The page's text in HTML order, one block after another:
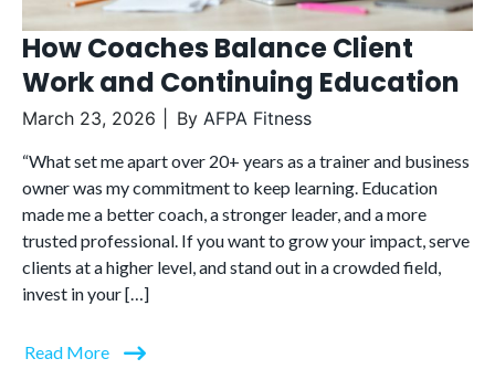
How Coaches Balance Client
Work and Continuing Education
March 23, 2026 By AFPA Fitness
“What set me apart over 20+ years as a trainer and business
owner was my commitment to keep learning. Education
made me a better coach, a stronger leader, and a more
trusted professional. If you want to grow your impact, serve
clients at a higher level, and stand out in a crowded field,
invest in your […]
Read More